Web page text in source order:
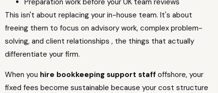
Preparation work before your UK team reviews
This isn't about replacing your in-house team. It's about
freeing them to focus on advisory work, complex problem-
solving, and client relationships , the things that actually
differentiate your firm.
When you hire bookkeeping support staff offshore, your
fixed fees become sustainable because your cost structure